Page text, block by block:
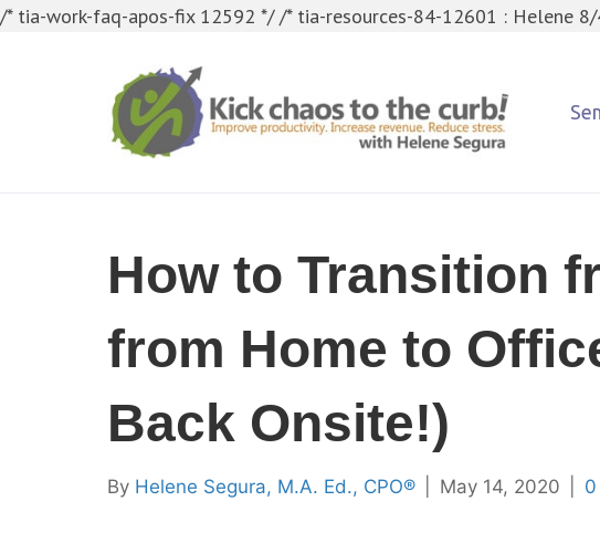
/* tia-work-faq-apos-fix 12592 *//* tia-resources-84-12601 : Helene
How to Transition
from Home to
Back Onsite!)
By Helene Segura, M.A. Ed., CPO® May 14, 2020 0